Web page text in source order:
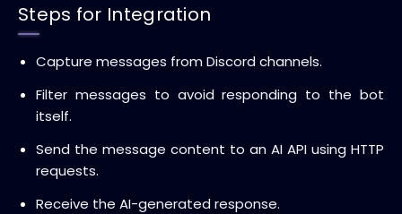
Steps for Integration
Capture messages from Discord channels.
Filter messages to avoid responding to the bot
itself.
Send the message content to an AI API using HTTP
requests.
Receive the AI-generated response.